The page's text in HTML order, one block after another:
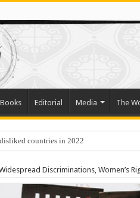
Books Editorial Media The
countries in 2022
Want Prisoners to Trade Their Organs
Discriminations, Women’s